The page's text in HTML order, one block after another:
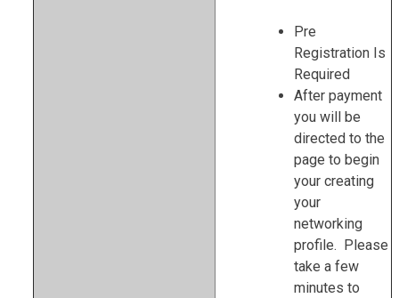
Pre
Registration Is
Required
After payment
you will be
directed to the
page to begin
your creating
your
networking
profile. Please
take a few
minutes to